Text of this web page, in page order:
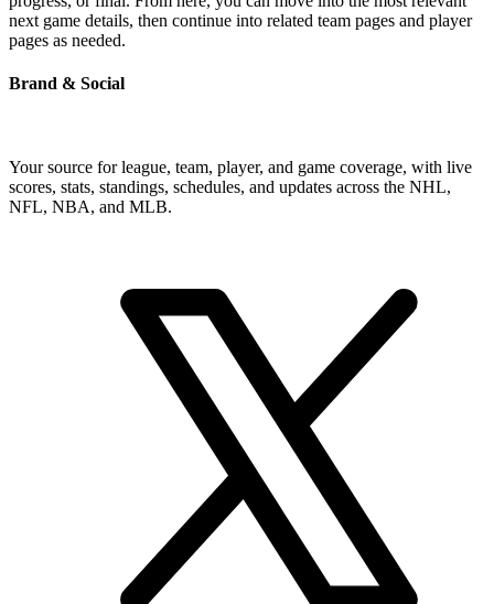
next game details, then continue into related team pages and player
pages as needed.
Brand & Social
Your source for league, team, player, and game coverage, with live
scores, stats, standings, schedules, and updates across the NHL,
NFL, NBA, and MLB.